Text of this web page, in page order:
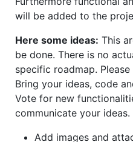
will be added to the
Here some ideas: This
be done. There is no
specific roadmap.
Bring your ideas, code
Vote for new
communicate your ideas.
Add images and